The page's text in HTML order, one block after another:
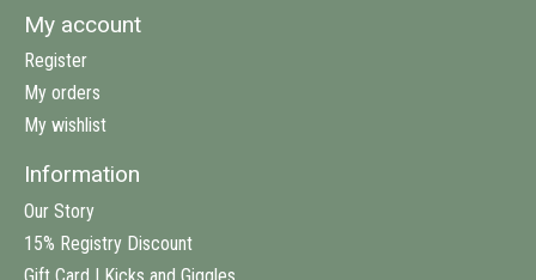
My account
Register
My orders
My wishlist
Information
Our Story
15% Registry Discount